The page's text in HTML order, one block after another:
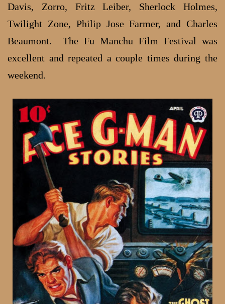
Davis, Zorro, Fritz Leiber, Sherlock Holmes,
Twilight Zone, Philip Jose Farmer, and Charles
Beaumont. The Fu Manchu Film Festival was
excellent and repeated a couple times during the
weekend.